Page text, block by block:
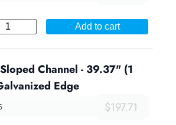
Add to cart
Channel - 39.37" (1
Edge
$197.71